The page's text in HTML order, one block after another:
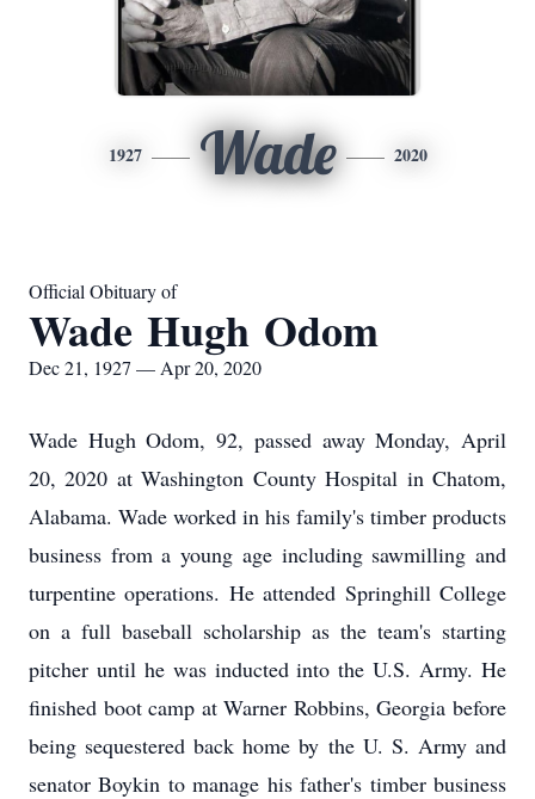
1927 Wade 2020
Official Obituary of
Wade Hugh Odom
Dec 21, 1927 — Apr 20, 2020
Wade Hugh Odom, 92, passed away Monday, April
20, 2020 at Washington County Hospital in Chatom,
Alabama. Wade worked in his family's timber products
business from a young age including sawmilling and
turpentine operations. He attended Springhill College
on a full baseball scholarship as the team's starting
pitcher until he was inducted into the U.S. Army. He
finished boot camp at Warner Robbins, Georgia before
being sequestered back home by the U. S. Army and
senator Boykin to manage his father's timber business